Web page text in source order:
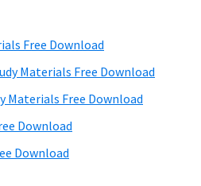
Free Download
Materials Free Download
Materials Free Download
Download
Download